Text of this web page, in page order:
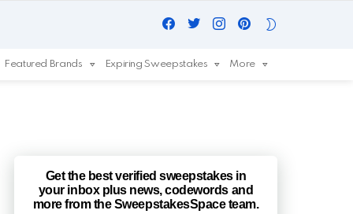
Facebook
TwitterInstagramPinterest
Featured Brands Expiring Sweepstakes More
Get the best verified sweepstakes in
your inbox plus news, codewords and
more from the SweepstakesSpace team.